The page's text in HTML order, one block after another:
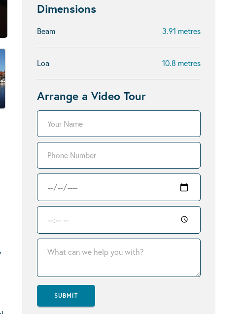
Dimensions
Beam 3.91 metres
Loa 10.8 metres
Arrange a Video Tour
SUBMIT